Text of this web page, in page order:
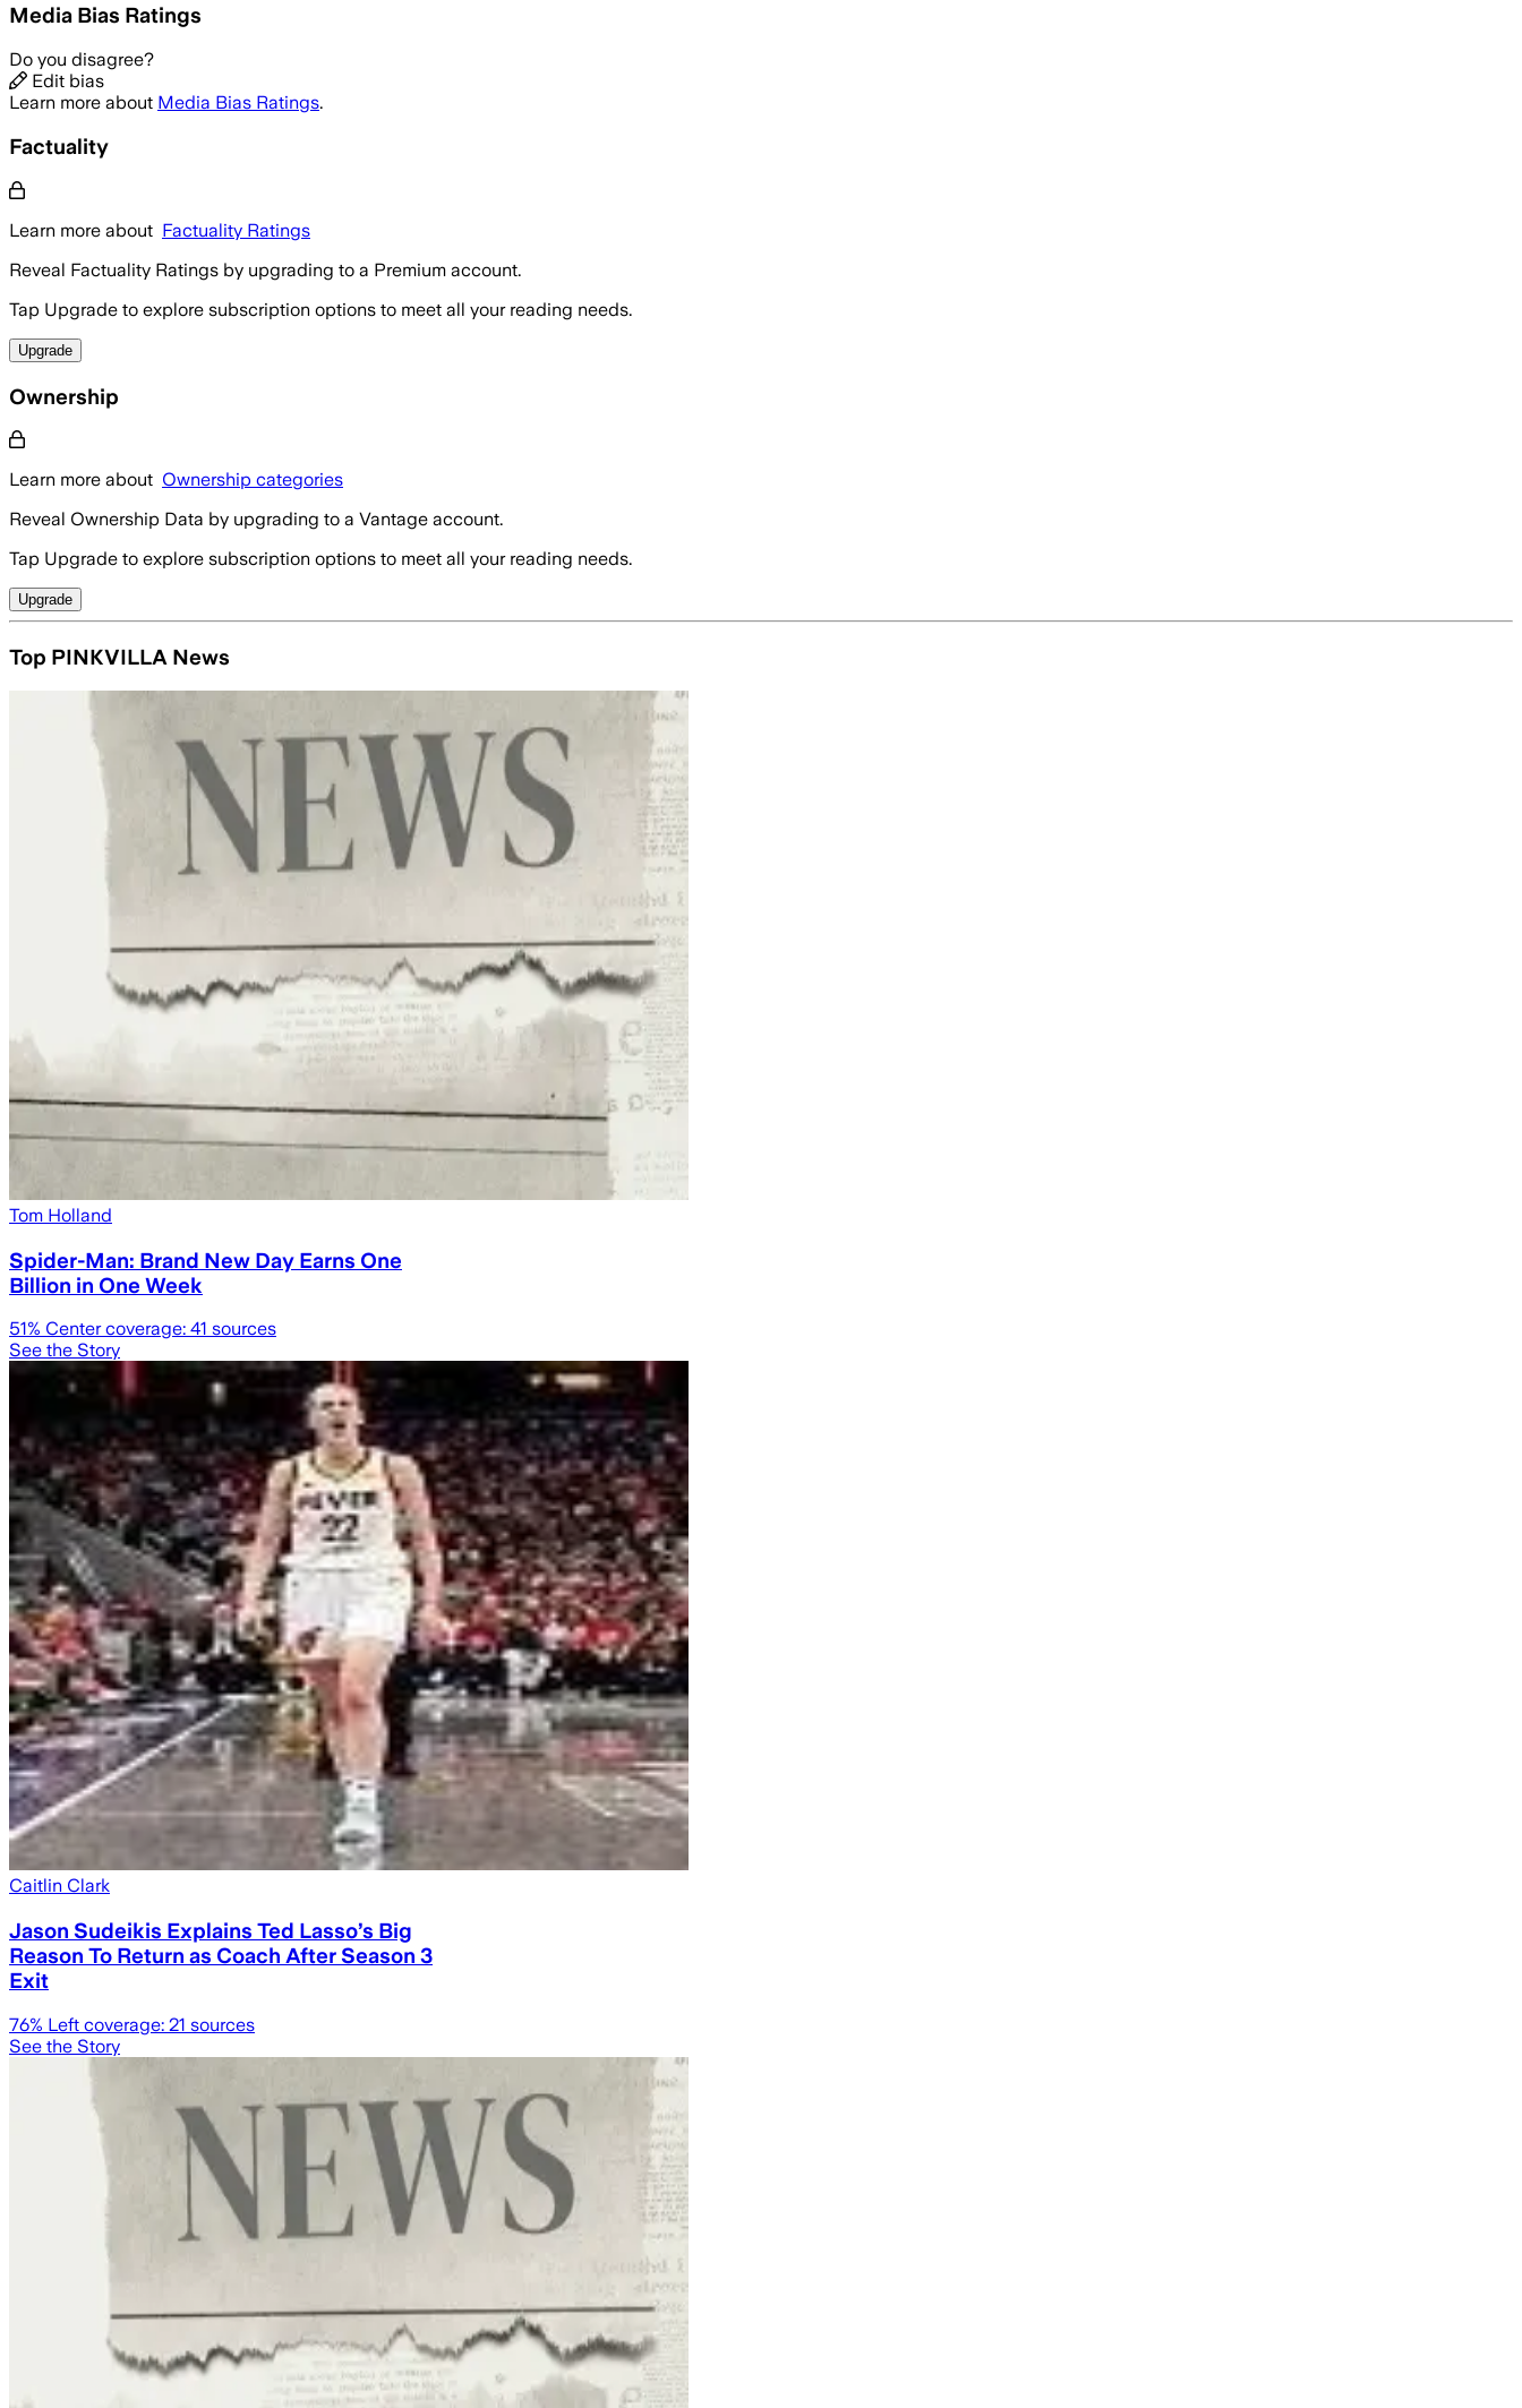
Media Bias Ratings
Do you disagree?
Edit bias
Learn more about Media Bias Ratings.
Factuality
Learn more about Factuality Ratings
Reveal Factuality Ratings by upgrading to a Premium account.
Tap Upgrade to explore subscription options to meet all your reading needs.
Upgrade
Ownership
Learn more about Ownership categories
Reveal Ownership Data by upgrading to a Vantage account.
Tap Upgrade to explore subscription options to meet all your reading needs.
Upgrade
Top PINKVILLA News
Tom Holland
Spider-Man: Brand New Day Earns One
Billion in One Week
51% Center coverage: 41 sources
See the Story
Caitlin Clark
Jason Sudeikis Explains Ted Lasso’s Big
Reason To Return as Coach After Season 3
Exit
76% Left coverage: 21 sources
See the Story